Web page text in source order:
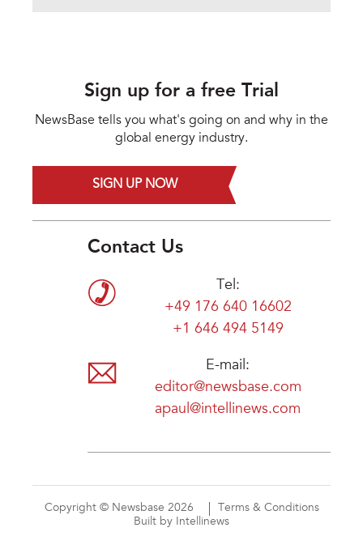
Sign up for a free Trial
NewsBase tells you what's going on and why in the
global energy industry.
SIGN UP NOW
Contact Us
Tel:
+49 176 640 16602
+1 646 494 5149
E-mail:
editor@newsbase.com
apaul@intellinews.com
Copyright © Newsbase 2026
Terms & Conditions
Built by Intellinews